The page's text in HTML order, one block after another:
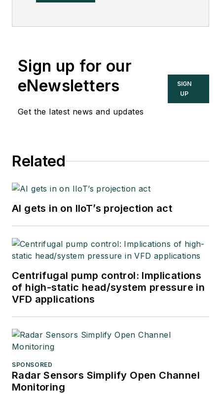
Washington
Louis’ Chemical
Department 2002-
software developer
Automation Solutions
Sign up for our
eNewsletters
Get the latest news and updates
SIGN
UP
Related
AI gets in on IIoT’s projection act
Centrifugal pump control: Implications
of high-static head/system pressure in
VFD applications
SPONSORED
Radar Sensors Simplify Open Channel
Monitoring